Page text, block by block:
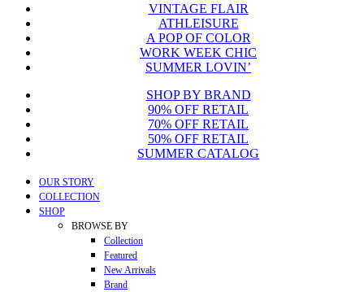
VINTAGE FLAIR
ATHLEISURE
A POP OF COLOR
WORK WEEK CHIC
SUMMER LOVIN’
SHOP BY BRAND
90% OFF RETAIL
70% OFF RETAIL
50% OFF RETAIL
SUMMER CATALOG
Close
Menu
OUR STORY
COLLECTION
SHOP
BROWSE BY
Collection
Featured
New Arrivals
Brand